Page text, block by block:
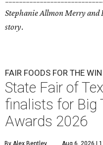
Stephanie Allmon Merry and
story.
FAIR FOODS FOR THE WIN
State Fair of
finalists for Big
Awards 2026
By Alex Bentley Aug 6, 2026 |